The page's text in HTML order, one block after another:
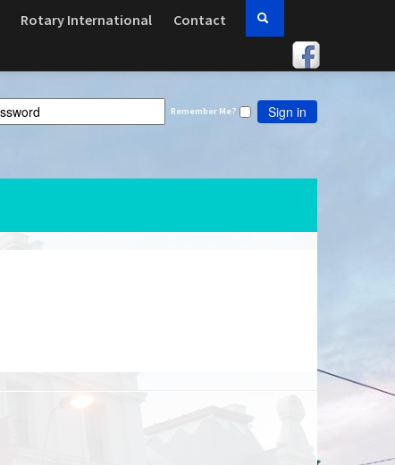
Rotary International Contact
Remember Me? Sign in